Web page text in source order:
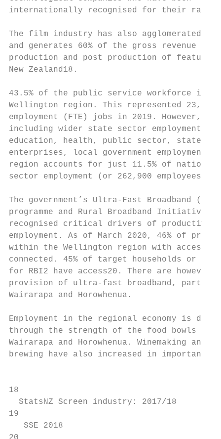
internationally recognised for their
The film industry has also
and generates 60% of the gross
production and post production of
New Zealand18.
43.5% of the public service workforce
Wellington region. This represented
employment (FTE) jobs in 2019.
including wider state sector employment
education, health, public sector, state
enterprises, local government
region accounts for just 11.5% of
sector employment (or 262,900
The government’s Ultra-Fast Broadband
programme and Rural Broadband
recognised critical drivers of productivity
employment. As of March 2020, 46% of
within the Wellington region with access
connected. 45% of target households or
for RBI2 have access20. There are
provision of ultra-fast broadband,
Wairarapa and Horowhenua.
Employment in the regional economy is
through the strength of the food bowls
Wairarapa and Horowhenua.
brewing have also increased in
18
StatsNZ Screen industry: 2017/18
19
SSE 2018